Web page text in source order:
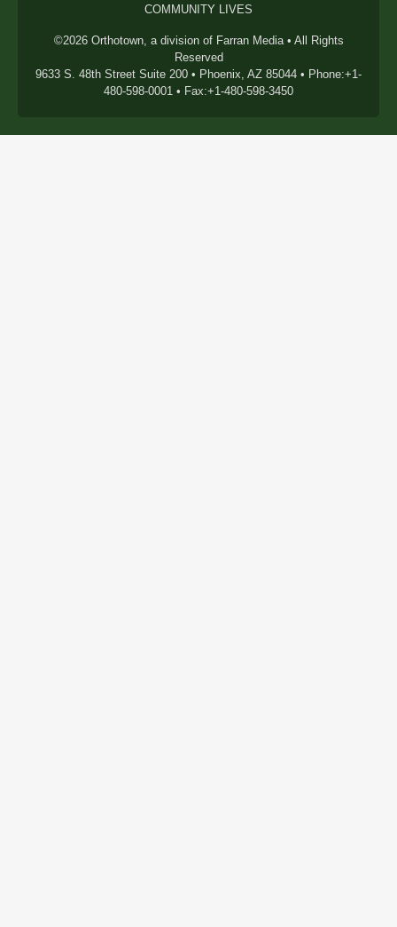
COMMUNITY LIVES
©2026 Orthotown, a division of Farran Media • All Rights
Reserved
9633 S. 48th Street Suite 200 • Phoenix, AZ 85044 • Phone:+1-
480-598-0001 • Fax:+1-480-598-3450